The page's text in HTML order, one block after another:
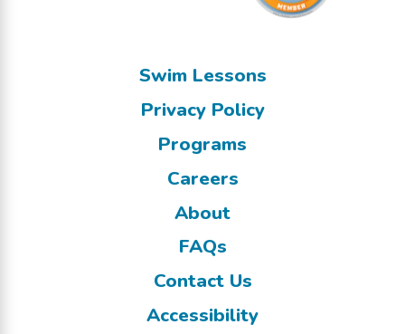
Swim Lessons
Privacy Policy
Programs
Careers
About
FAQs
Contact Us
Accessibility